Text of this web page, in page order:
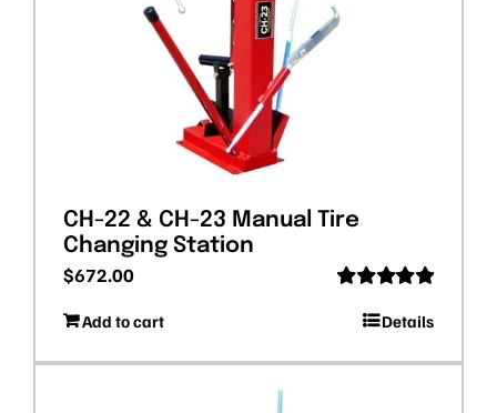
CH-22 & CH-23 Manual Tire
Changing Station
out of 5
$672.00
Add to cart Details